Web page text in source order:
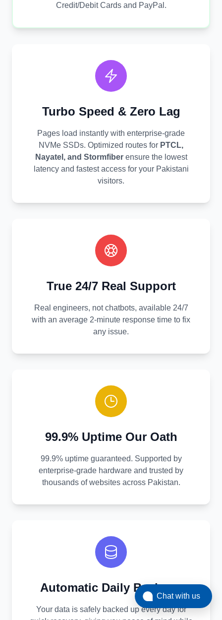
Credit/Debit Cards and PayPal.
Turbo Speed & Zero Lag
Pages load instantly with enterprise-grade
NVMe SSDs. Optimized routes for PTCL,
Nayatel, and Stormfiberensure the lowest
latency and fastest access for your Pakistani
visitors.
True 24/7 Real Support
Real engineers, not chatbots, available 24/7
with an average 2-minute response time to fix
any issue.
99.9% Uptime Our Oath
99.9% uptime guaranteed. Supported by
enterprise-grade hardware and trusted by
thousands of websites across Pakistan.
Automatic Daily Backups
Your data is safely backed up every day for
Chat with us